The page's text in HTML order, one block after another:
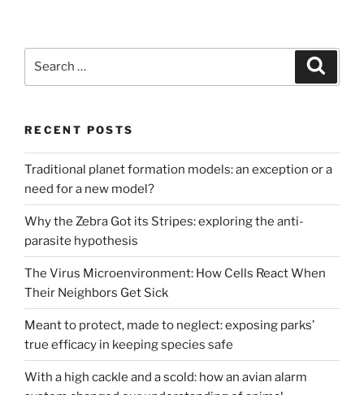
RECENT POSTS
Traditional planet formation models: an exception or a
need for a new model?
Why the Zebra Got its Stripes: exploring the anti-
parasite hypothesis
The Virus Microenvironment: How Cells React When
Their Neighbors Get Sick
Meant to protect, made to neglect: exposing parks’
true efficacy in keeping species safe
With a high cackle and a scold: how an avian alarm